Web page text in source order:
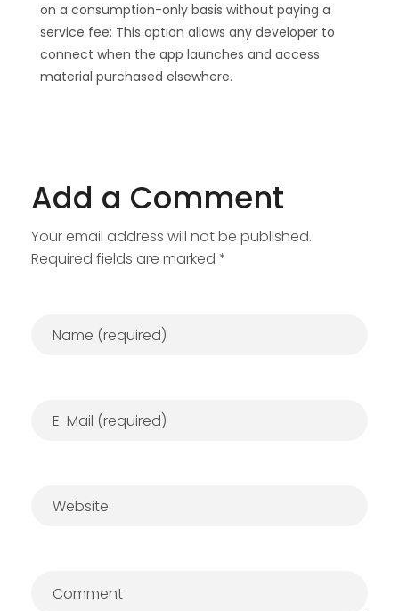
on a consumption-only basis without paying a
service fee: This option allows any developer to
connect when the app launches and access
material purchased elsewhere.
Add a Comment
Your email address will not be published.
Required fields are marked *